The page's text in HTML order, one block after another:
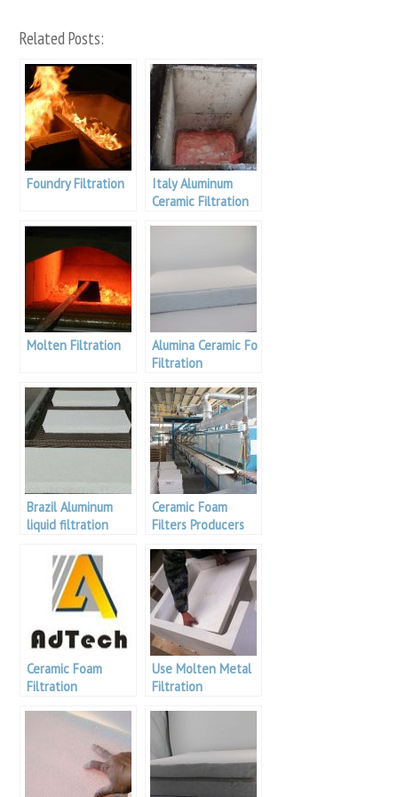
Related Posts:
Foundry Filtration
Italy Aluminum
Ceramic Filtration
Molten Filtration
Alumina Ceramic Foamfilter Casting
Filtration
Brazil Aluminum
liquid filtration
Ceramic Foam
Filters Producers
Ceramic Foam
Filtration
Use Molten Metal
Filtration